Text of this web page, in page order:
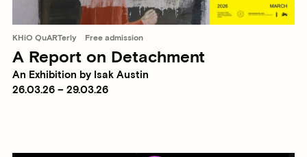
KHiO QuARTerly Free admission
A Report on Detachment
An Exhibition by Isak Austin
26.03.26 – 29.03.26